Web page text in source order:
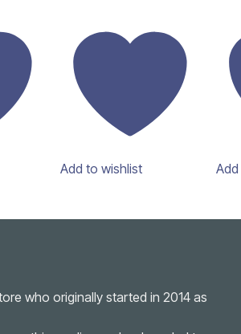
Add to wishlist
who originally started in 2014 as